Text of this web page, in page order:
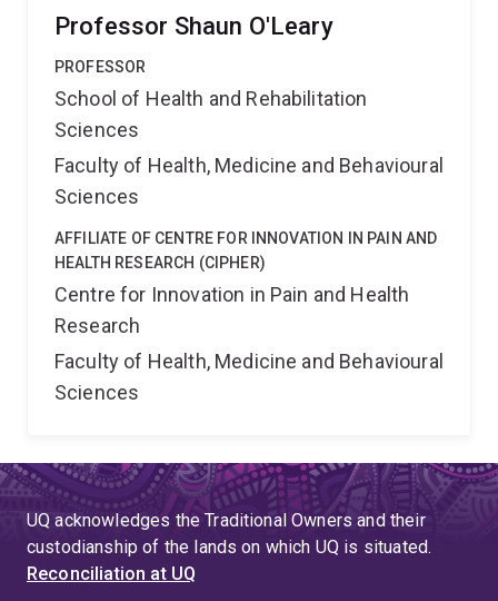
Professor Shaun O'Leary
PROFESSOR
School of Health and Rehabilitation
Sciences
Faculty of Health, Medicine and Behavioural
Sciences
AFFILIATE OF CENTRE FOR INNOVATION IN PAIN AND
HEALTH RESEARCH (CIPHER)
Centre for Innovation in Pain and Health
Research
Faculty of Health, Medicine and Behavioural
Sciences
UQ acknowledges the Traditional Owners and their
custodianship of the lands on which UQ is situated.
Reconciliation at UQ